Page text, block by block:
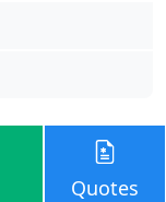
Quotes